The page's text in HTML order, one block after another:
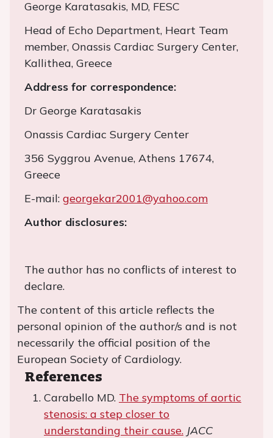
George Karatasakis, MD, FESC
Head of Echo Department, Heart Team
member, Onassis Cardiac Surgery Center,
Kallithea, Greece
Address for correspondence:
Dr George Karatasakis
Onassis Cardiac Surgery Center
356 Syggrou Avenue, Athens 17674,
Greece
E-mail: georgekar2001@yahoo.com
Author disclosures:
The author has no conflicts of interest to
declare.
The content of this article reflects the
personal opinion of the author/s and is not
necessarily the official position of the
European Society of Cardiology.
References
Carabello MD. The symptoms of aortic
stenosis: a step closer to
understanding their cause. JACC